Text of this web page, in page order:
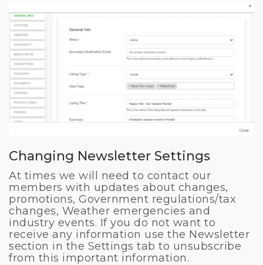
Changing Newsletter Settings
At times we will need to contact our
members with updates about changes,
promotions, Government regulations/tax
changes, Weather emergencies and
industry events. If you do not want to
receive any information use the Newsletter
section in the Settings tab to unsubscribe
from this important information.